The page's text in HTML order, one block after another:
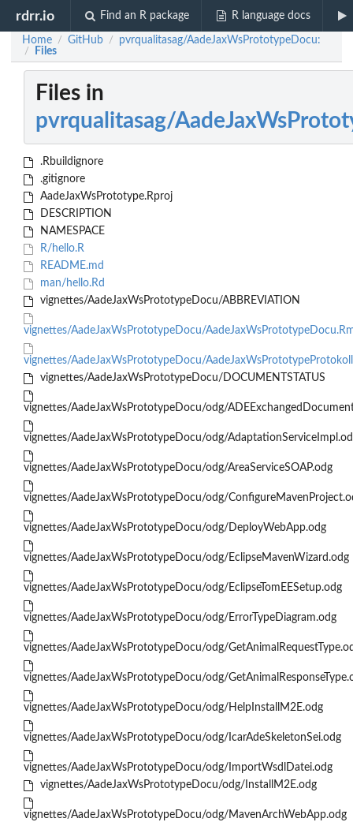
rdrr.io Find an R package R language docs
Home / GitHub / pvrqualitasag/AadeJaxWsPrototypeDocu:
/ Files
Files in
pvrqualitasag/
.Rbuildignore
.gitignore
AadeJaxWsPrototype.Rproj
DESCRIPTION
NAMESPACE
R/hello.R
README.md
man/hello.Rd
vignettes/AadeJaxWsPrototypeDocu/ABBREVIATION
vignettes/AadeJaxWsPrototypeDocu/
vignettes/AadeJaxWsPrototypeDocu/
vignettes/AadeJaxWsPrototypeDocu/DOCUMENTSTATUS
vignettes/AadeJaxWsPrototypeDocu/odg/
vignettes/AadeJaxWsPrototypeDocu/odg/
vignettes/AadeJaxWsPrototypeDocu/odg/AreaServiceSOAP.odg
vignettes/AadeJaxWsPrototypeDocu/odg/
vignettes/AadeJaxWsPrototypeDocu/odg/DeployWebApp.odg
vignettes/AadeJaxWsPrototypeDocu/odg/EclipseMavenWizard.odg
vignettes/AadeJaxWsPrototypeDocu/odg/EclipseTomEESetup.odg
vignettes/AadeJaxWsPrototypeDocu/odg/ErrorTypeDiagram.odg
vignettes/AadeJaxWsPrototypeDocu/odg/
vignettes/AadeJaxWsPrototypeDocu/odg/
vignettes/AadeJaxWsPrototypeDocu/odg/HelpInstallM2E.odg
vignettes/AadeJaxWsPrototypeDocu/odg/IcarAdeSkeletonSei.odg
vignettes/AadeJaxWsPrototypeDocu/odg/ImportWsdlDatei.odg
vignettes/AadeJaxWsPrototypeDocu/odg/InstallM2E.odg
vignettes/AadeJaxWsPrototypeDocu/odg/MavenArchWebApp.odg